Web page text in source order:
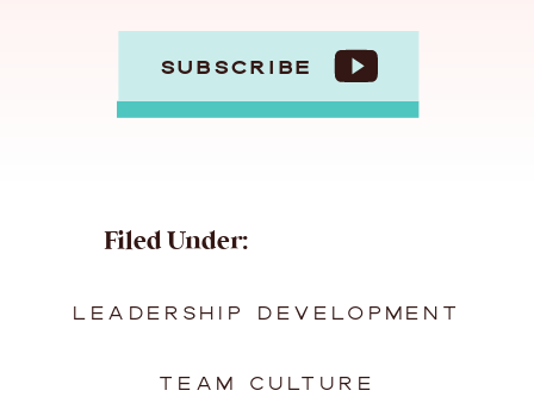
SUBSCRIBE
TEAM CULTURE
LEADERSHIP DEVELOPMENT
Filed Under: